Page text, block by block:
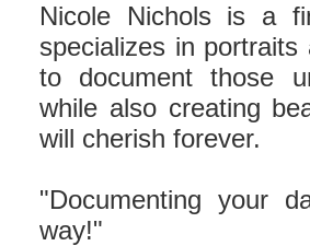
Nicole Nichols is a
specializes in
to document those
while also creating
will cherish forever.
"Documenting your
way!"